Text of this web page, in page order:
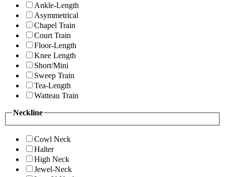
Ankle-Length
Asymmetrical
Chapel Train
Court Train
Floor-Length
Knee Length
Short/Mini
Sweep Train
Tea-Length
Watteau Train
Neckline
Cowl Neck
Halter
High Neck
Jewel-Neck